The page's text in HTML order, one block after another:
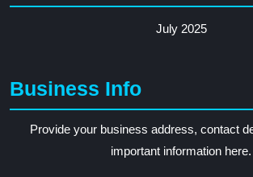
July 2025
Business Info
Provide your business address, contact
important information here.